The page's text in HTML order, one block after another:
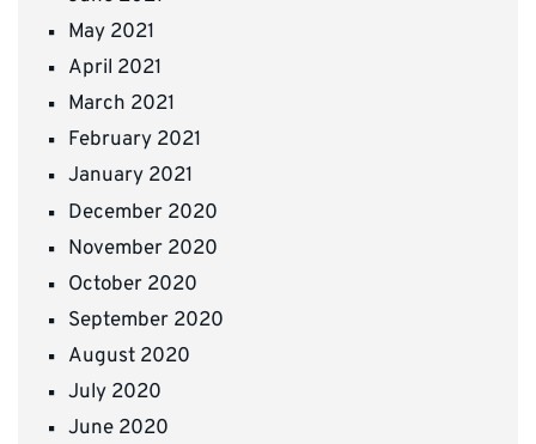
May 2021
April 2021
March 2021
February 2021
January 2021
December 2020
November 2020
October 2020
September 2020
August 2020
July 2020
June 2020